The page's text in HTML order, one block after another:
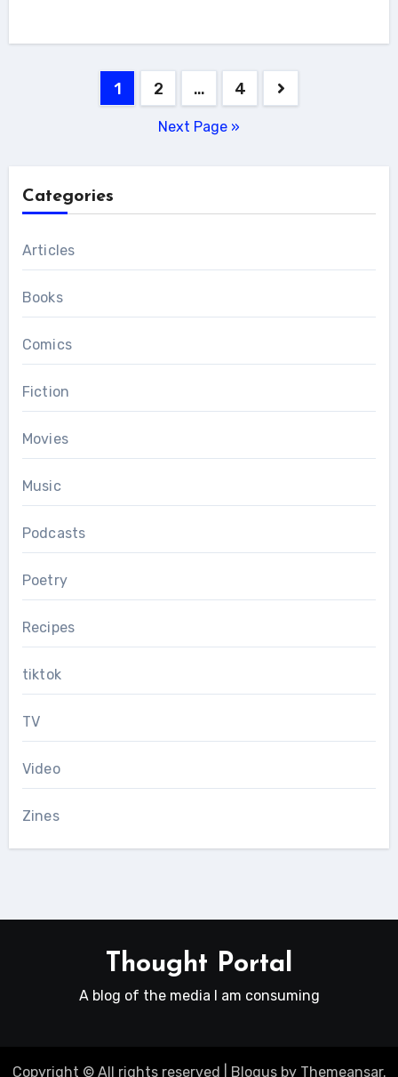
1 2 … 4
Next Page »
Categories
Articles
Books
Comics
Fiction
Movies
Music
Podcasts
Poetry
Recipes
tiktok
TV
Video
Zines
Thought Portal
A blog of the media I am consuming
Copyright © All rights reserved Blogusby Themeansar.